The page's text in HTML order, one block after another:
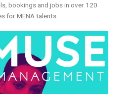
bookings and jobs in over 120
for MENA talents.